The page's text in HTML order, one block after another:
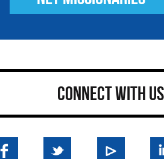
CONNECT WITH US